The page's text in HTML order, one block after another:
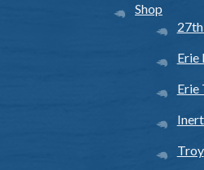
Shop
Erie
Erie
Troy